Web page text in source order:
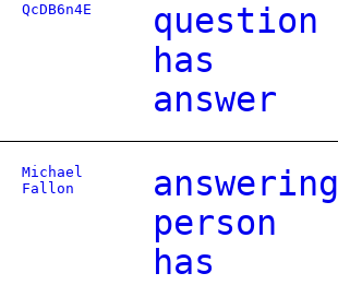
QcDB6n4E
question
has
answer
Michael
Fallon
answering
person
has